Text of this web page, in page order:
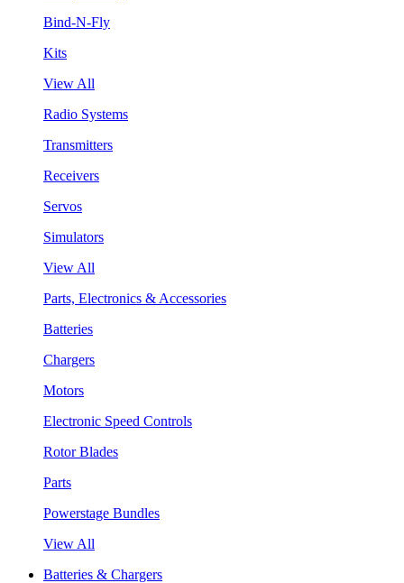
Bind-N-Fly
Kits
View All
Radio Systems
Transmitters
Receivers
Servos
Simulators
View All
Parts, Electronics & Accessories
Batteries
Chargers
Motors
Electronic Speed Controls
Rotor Blades
Parts
Powerstage Bundles
View All
Batteries & Chargers